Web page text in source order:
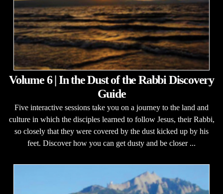
Volume 6 | In the Dust of the Rabbi Discovery
Guide
Five interactive sessions take you on a journey to the land and
culture in which the disciples learned to follow Jesus, their Rabbi,
so closely that they were covered by the dust kicked up by his
feet. Discover how you can get dusty and be closer ...